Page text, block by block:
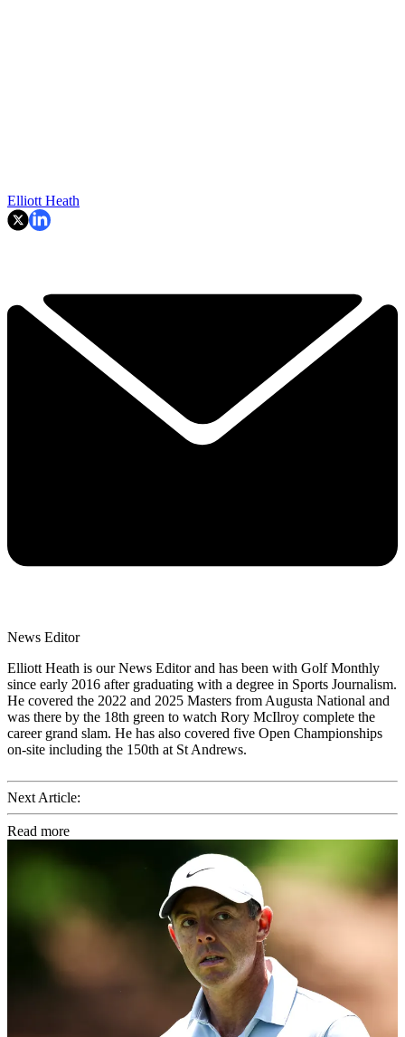
Elliott Heath
News Editor
Elliott Heath is our News Editor and has been with Golf Monthly
since early 2016 after graduating with a degree in Sports Journalism.
He covered the 2022 and 2025 Masters from Augusta National and
was there by the 18th green to watch Rory McIlroy complete the
career grand slam. He has also covered five Open Championships
on-site including the 150th at St Andrews.
Next Article:
Read more